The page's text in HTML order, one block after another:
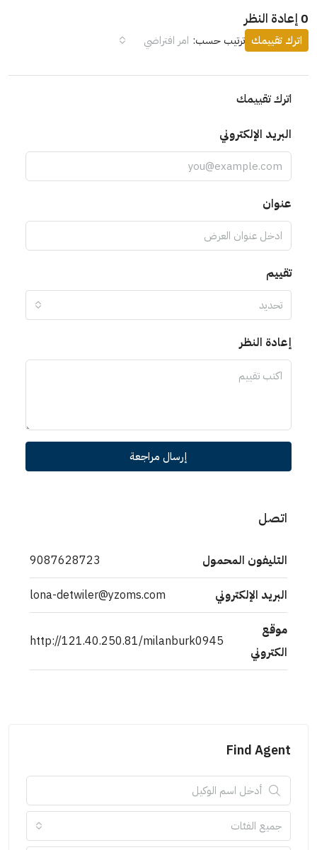
0 إعادة النظر
ترتيب حسب: امر افتراضي اترك تقييمك
اترك تقييمك
البريد الإلكتروني
عنوان
تقييم
تحديد
إعادة النظر
إرسال مراجعة
اتصل
التليفون المحمول 9087628723
البريد الإلكتروني lona-detwiler@yzoms.com
موقع
الكتروني
http://121.40.250.81/milanburk0945
Find Agent
جميع الفئات